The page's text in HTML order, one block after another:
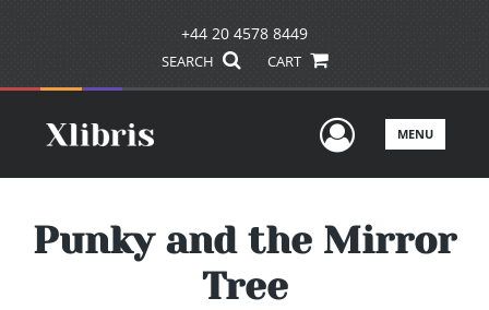
+44 20 4578 8449
SEARCH CART
UserMENU
Punky and the Mirror
Tree